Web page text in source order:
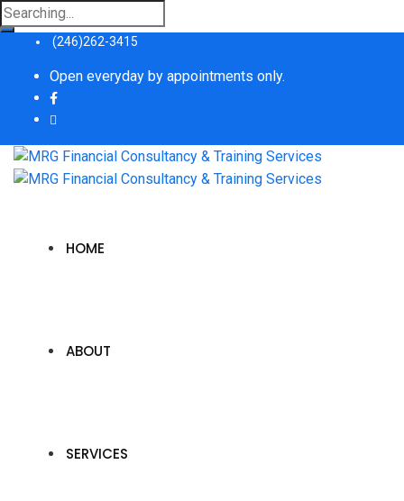
Search
for:
(246)262-3415
Open everyday by appointments only.
HOME
ABOUT
SERVICES